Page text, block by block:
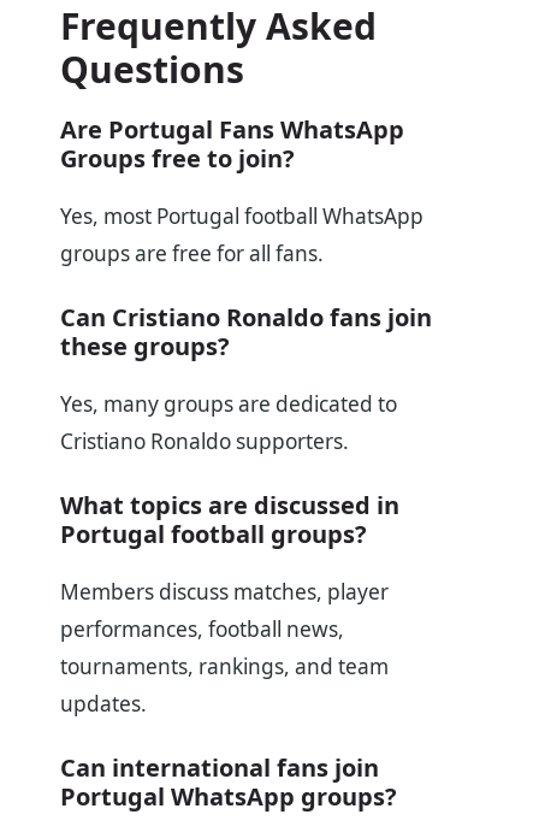
Frequently Asked
Questions
Are Portugal Fans WhatsApp
Groups free to join?
Yes, most Portugal football WhatsApp
groups are free for all fans.
Can Cristiano Ronaldo fans join
these groups?
Yes, many groups are dedicated to
Cristiano Ronaldo supporters.
What topics are discussed in
Portugal football groups?
Members discuss matches, player
performances, football news,
tournaments, rankings, and team
updates.
Can international fans join
Portugal WhatsApp groups?